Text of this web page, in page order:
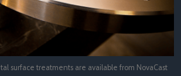
surface treatments are available from NovaCast